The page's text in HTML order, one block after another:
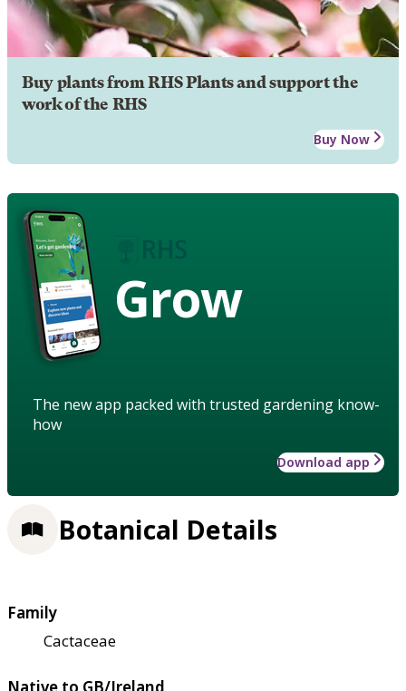
Buy plants from RHS Plants and support the
work of the RHS
Buy Now
Grow
The new app packed with trusted gardening know-
how
Download app
Botanical Details
Family
Cactaceae